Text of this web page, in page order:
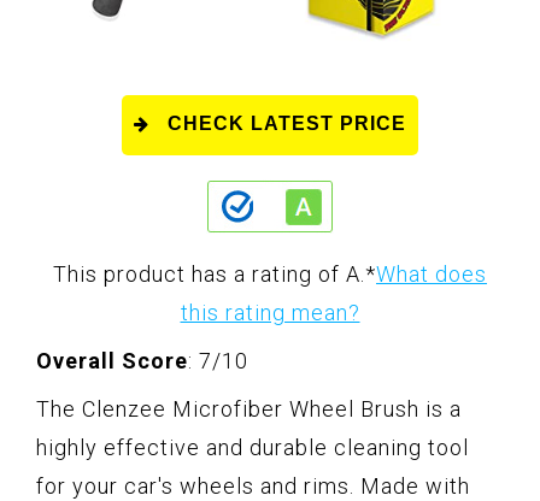
CHECK LATEST PRICE
This product has a rating of A. *What does
this rating mean?
Overall Score: 7/10
The Clenzee Microfiber Wheel Brush is a
highly effective and durable cleaning tool
for your car's wheels and rims. Made with